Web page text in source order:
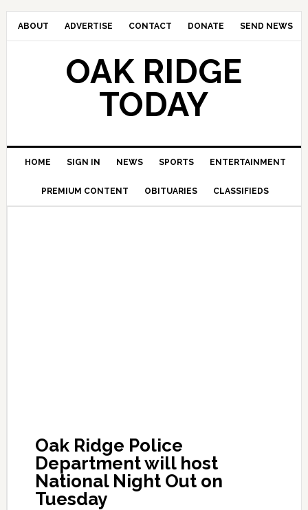
ABOUT ADVERTISE CONTACT DONATE SEND NEWS
OAK RIDGE
TODAY
HOME SIGN IN NEWS SPORTS ENTERTAINMENT
PREMIUM CONTENT OBITUARIES CLASSIFIEDS
Oak Ridge Police
Department will host
National Night Out on
Tuesday